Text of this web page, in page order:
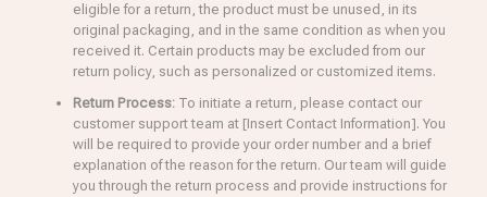
eligible for a return, the product must be unused, in its
original packaging, and in the same condition as when you
received it. Certain products may be excluded from our
return policy, such as personalized or customized items.
Return Process:To initiate a return, please contact our
customer support team at [Insert Contact Information]. You
will be required to provide your order number and a brief
explanation of the reason for the return. Our team will guide
you through the return process and provide instructions for